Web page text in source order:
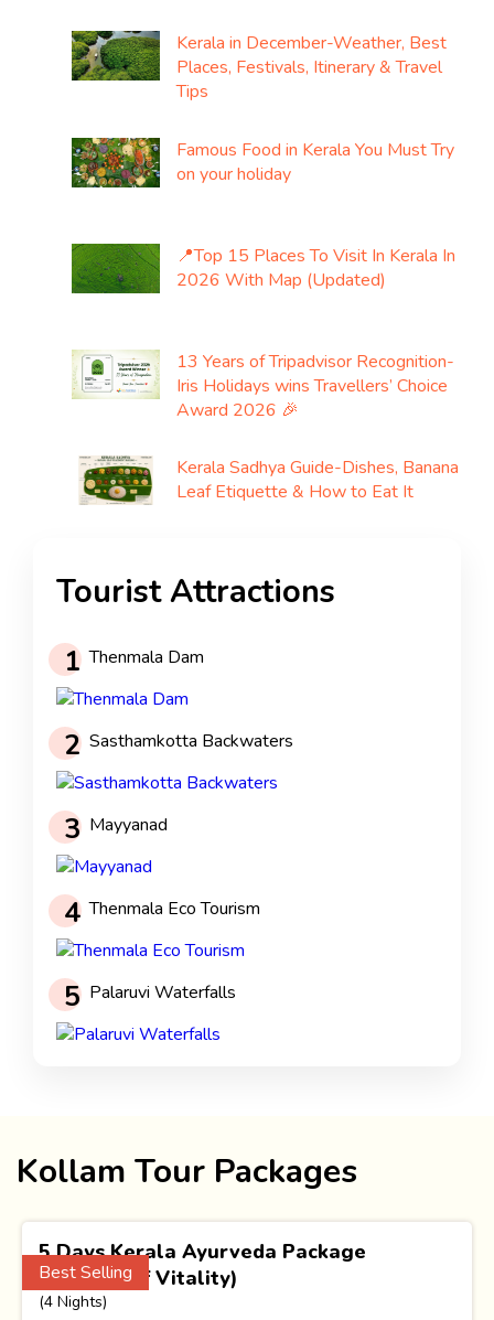
Kerala in December-Weather, Best
Places, Festivals, Itinerary & Travel
Tips
Famous Food in Kerala You Must Try
on your holiday
📍Top 15 Places To Visit In Kerala In
2026 With Map (Updated)
13 Years of Tripadvisor Recognition-
Iris Holidays wins Travellers’ Choice
Award 2026 🎉
Kerala Sadhya Guide-Dishes, Banana
Leaf Etiquette & How to Eat It
Tourist Attractions
1 Thenmala Dam
2 Sasthamkotta Backwaters
3 Mayyanad
4 Thenmala Eco Tourism
5 Palaruvi Waterfalls
Kollam Tour Packages
Best Selling
5 Days Kerala Ayurveda Package
(Essence of Vitality)
(4 Nights)